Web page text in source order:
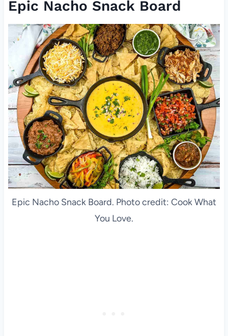
Epic Nacho Snack Board
Epic Nacho Snack Board. Photo credit: Cook What
You Love.